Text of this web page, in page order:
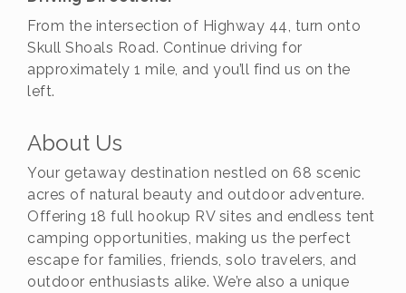
From the intersection of Highway 44, turn onto
Skull Shoals Road. Continue driving for
approximately 1 mile, and you’ll find us on the
left.
About Us
Your getaway destination nestled on 68 scenic
acres of natural beauty and outdoor adventure.
Offering 18 full hookup RV sites and endless tent
camping opportunities, making us the perfect
escape for families, friends, solo travelers, and
outdoor enthusiasts alike. We’re also a unique